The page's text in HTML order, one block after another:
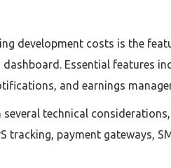
development costs is the
Essential features
and earnings
technical
tracking, payment gateways,